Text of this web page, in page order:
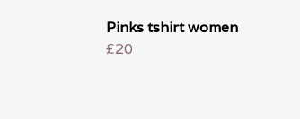
Pinks tshirt women
£20